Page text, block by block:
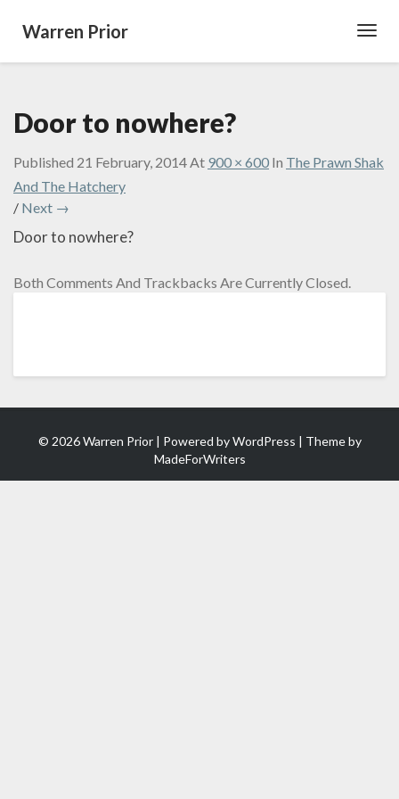
Warren Prior
Door to nowhere?
Published 21 February, 2014At 900 × 600 In The Prawn Shak
And The Hatchery
/ Next →
Door to nowhere?
Both Comments And Trackbacks Are Currently Closed.
© 2026 Warren Prior | Powered byWordPress | Theme by
MadeForWriters